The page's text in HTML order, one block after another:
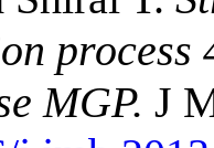
MGP. J